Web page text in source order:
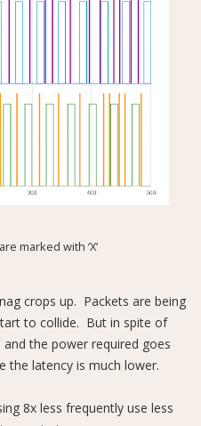
marked with ‘X’
crops up. Packets are being
to collide. But in spite of
the power required goes
the latency is much lower.
8x less frequently use less